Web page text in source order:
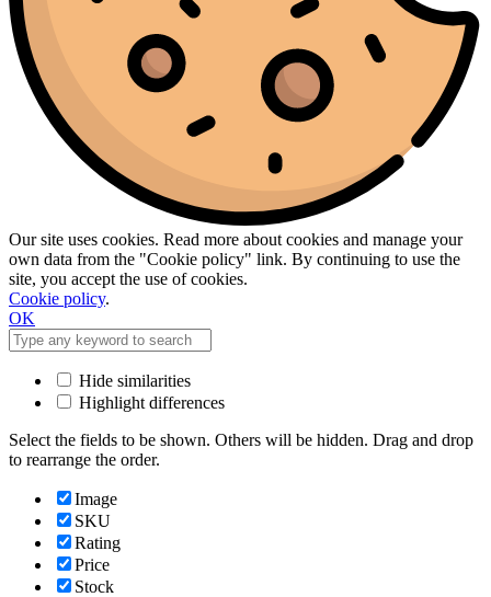
Our site uses cookies. Read more about cookies and manage your
own data from the "Cookie policy" link. By continuing to use the
site, you accept the use of cookies.
Cookie policy.
OK
Hide similarities
Highlight differences
Select the fields to be shown. Others will be hidden. Drag and drop
to rearrange the order.
Image
SKU
Rating
Price
Stock